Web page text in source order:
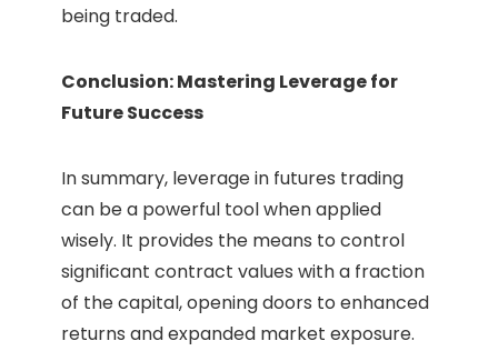
being traded.
Conclusion: Mastering Leverage for
Future Success
In summary, leverage in futures trading
can be a powerful tool when applied
wisely. It provides the means to control
significant contract values with a fraction
of the capital, opening doors to enhanced
returns and expanded market exposure.